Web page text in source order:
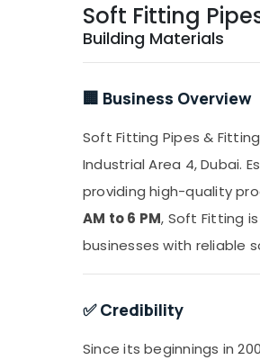
Soft Fitting
Building Materials
🏢 Business Overview
Soft Fitting Pipes &
Industrial Area 4, Dubai.
providing high-quality
AM to 6 PM, Soft Fitting
businesses with reliable
✅ Credibility
Since its beginnings in